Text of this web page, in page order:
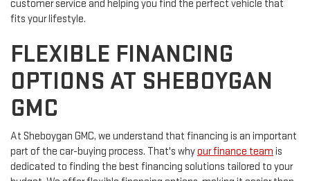
customer service and helping you find the perfect vehicle that
fits your lifestyle.
FLEXIBLE FINANCING
OPTIONS AT SHEBOYGAN
GMC
At Sheboygan GMC, we understand that financing is an important
part of the car-buying process. That's whyour finance team is
dedicated to finding the best financing solutions tailored to your